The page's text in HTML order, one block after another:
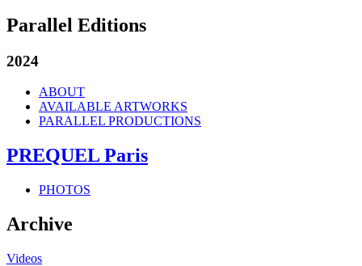
Parallel Editions
2024
ABOUT
AVAILABLE ARTWORKS
PARALLEL PRODUCTIONS
PREQUEL Paris
PHOTOS
Archive
Videos